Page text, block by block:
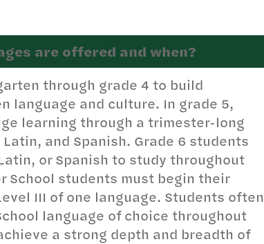
are offered and when?
through grade 4 to build
language and culture. In grade 5,
learning through a trimester-long
and Spanish. Grade 6 students
or Spanish to study throughout
School students must begin their
III of one language. Students often
language of choice throughout
a strong depth and breadth of